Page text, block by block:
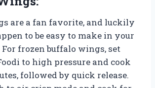
are a fan favorite, and luckily
to be easy to make in your
frozen buffalo wings, set
to high pressure and cook
followed by quick release.